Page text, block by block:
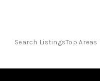
Search ListingsTop Areas